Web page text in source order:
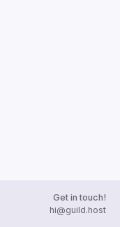
Get in touch!
hi@guild.host